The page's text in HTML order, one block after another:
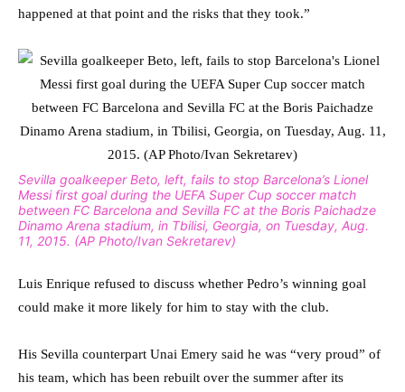
happened at that point and the risks that they took.”
Sevilla goalkeeper Beto, left, fails to stop Barcelona’s Lionel
Messi first goal during the UEFA Super Cup soccer match
between FC Barcelona and Sevilla FC at the Boris Paichadze
Dinamo Arena stadium, in Tbilisi, Georgia, on Tuesday, Aug.
11, 2015. (AP Photo/Ivan Sekretarev)
Luis Enrique refused to discuss whether Pedro’s winning goal
could make it more likely for him to stay with the club.
His Sevilla counterpart Unai Emery said he was “very proud” of
his team, which has been rebuilt over the summer after its